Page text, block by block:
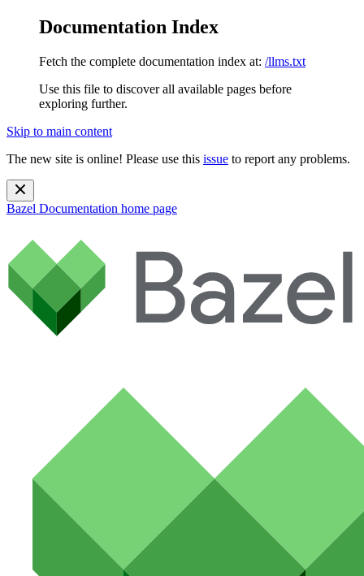
Documentation Index
Fetch the complete documentation index at: /llms.txt
Use this file to discover all available pages before
exploring further.
Skip to main content
The new site is online! Please use this issue to report any problems.
Bazel Documentation home page